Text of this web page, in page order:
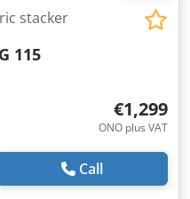
stacker
115
€1,299
ONO plus VAT
Call